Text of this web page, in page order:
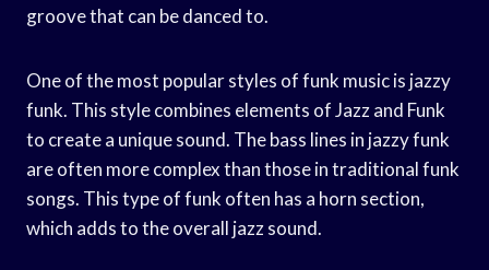
groove that can be danced to.
One of the most popular styles of funk music is jazzy
funk. This style combines elements of Jazz and Funk
to create a unique sound. The bass lines in jazzy funk
are often more complex than those in traditional funk
songs. This type of funk often has a horn section,
which adds to the overall jazz sound.